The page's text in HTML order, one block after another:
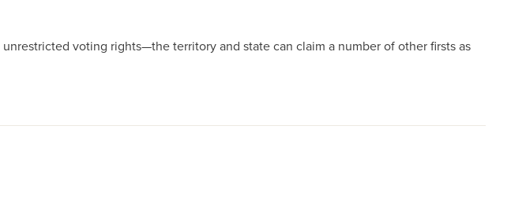
voting rights—the territory and state can claim a number of other firsts as